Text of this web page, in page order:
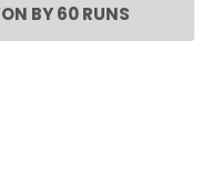
BY 60 RUNS